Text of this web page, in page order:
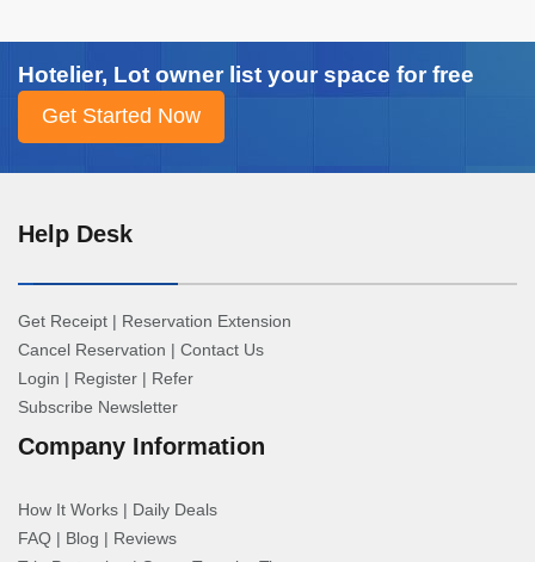
Hotelier, Lot owner list your space for free
Help Desk
Get Receipt | Reservation Extension
Cancel Reservation | Contact Us
Login | Register | Refer
Subscribe Newsletter
Company Information
How It Works | Daily Deals
FAQ | Blog | Reviews